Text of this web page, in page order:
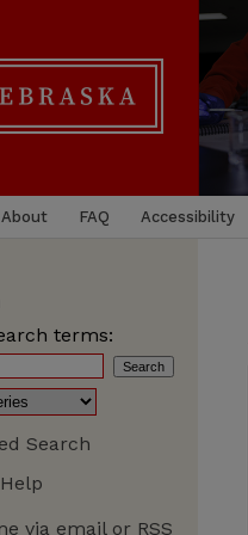
About FAQ Accessibility
terms:
Search
via email or RSS